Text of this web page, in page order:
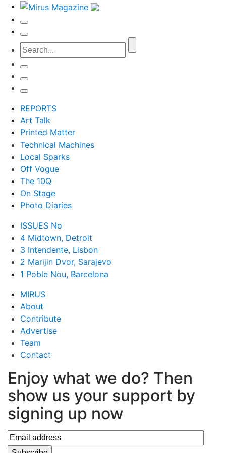
REPORTS
Art Talk
Printed Matter
Technical Machines
Local Sparks
Off Vogue
The 10Q
On Stage
Photo Diaries
ISSUES No
4 Midtown, Detroit
3 Intendente, Lisbon
2 Marijin Dvor, Sarajevo
1 Poble Nou, Barcelona
MIRUS
About
Contribute
Advertise
Team
Contact
Enjoy what we do? Then
show us your support by
signing up now